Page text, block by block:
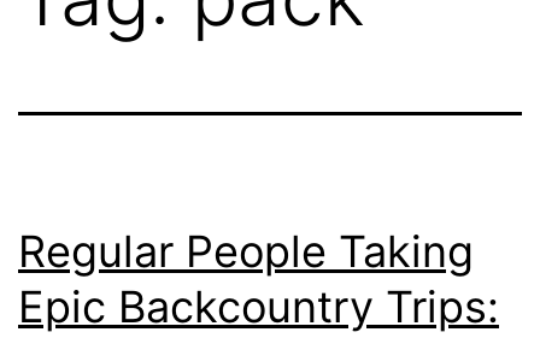
Regular People Taking
Epic Backcountry Trips: